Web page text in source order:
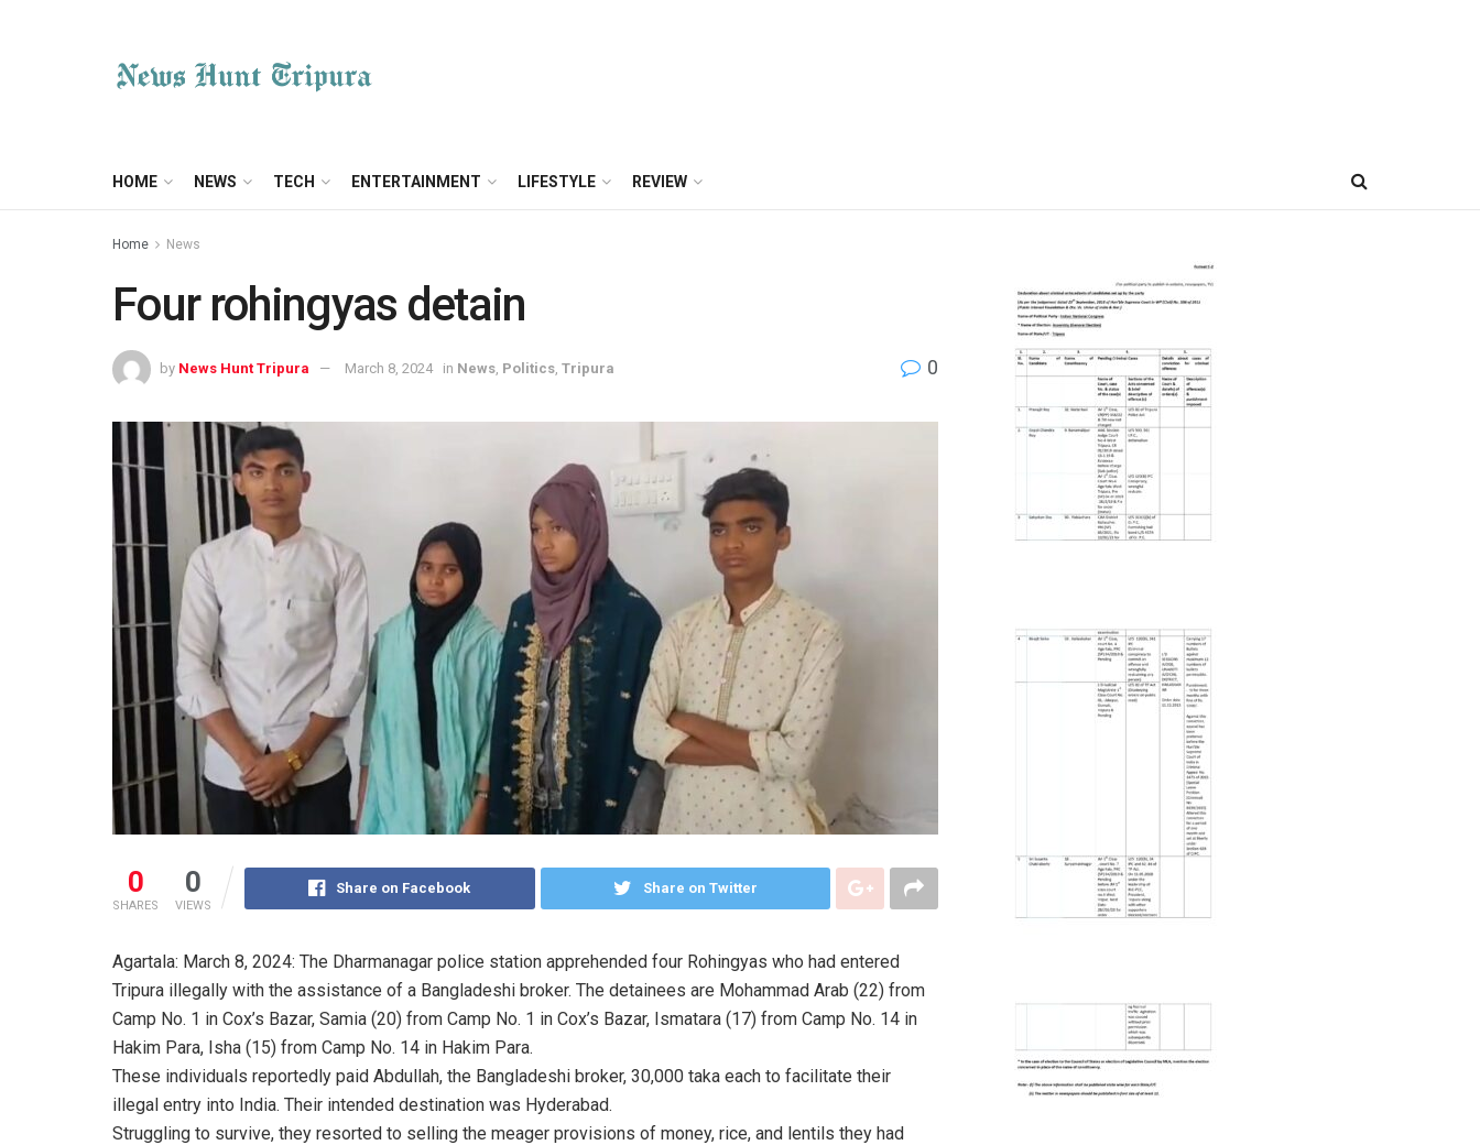
HOME NEWS TECH ENTERTAINMENT LIFESTYLE REVIEW
Home News
Four rohingyas detain
by News Hunt Tripura March 8, 2024 in News Politics Tripura 0
0
SHARES
0
VIEWS
Share on Facebook Share on Twitter
Agartala: March 8, 2024: The Dharmanagar police station apprehended four Rohingyas who had entered
Tripura illegally with the assistance of a Bangladeshi broker. The detainees are Mohammad Arab (22) from
Camp No. 1 in Cox’s Bazar, Samia (20) from Camp No. 1 in Cox’s Bazar, Ismatara (17) from Camp No. 14 in
Hakim Para, Isha (15) from Camp No. 14 in Hakim Para.
These individuals reportedly paid Abdullah, the Bangladeshi broker, 30,000 taka each to facilitate their
illegal entry into India. Their intended destination was Hyderabad.
Struggling to survive, they resorted to selling the meager provisions of money, rice, and lentils they had